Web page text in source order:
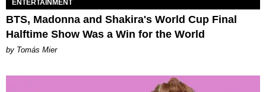
ENTERTAINMENT
BTS, Madonna and Shakira's World Cup Final
Halftime Show Was a Win for the World
by Tomás Mier